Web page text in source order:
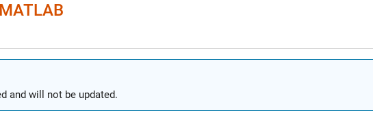
and will not be updated.